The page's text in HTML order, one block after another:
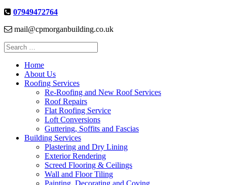
07949472764
mail@cpmorganbuilding.co.uk
Search
for:
Home
About Us
Roofing Services
Re-Roofing and New Roof Services
Roof Repairs
Flat Roofing Service
Loft Conversions
Guttering, Soffits and Fascias
Building Services
Plastering and Dry Lining
Exterior Rendering
Screed Flooring & Ceilings
Wall and Floor Tiling